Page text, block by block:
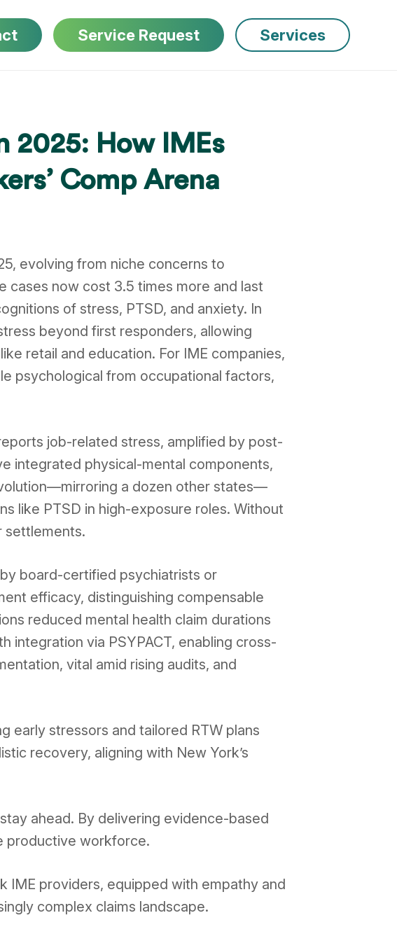
Service Request Services
2025: How IMEs
Comp Arena
evolving from niche concerns to
cases now cost 3.5 times more and last
of stress, PTSD, and anxiety. In
beyond first responders, allowing
retail and education. For IME companies,
psychological from occupational factors,
job-related stress, amplified by post-
integrated physical-mental components,
a dozen other states—
like PTSD in high-exposure roles. Without
settlements.
board-certified psychiatrists or
efficacy, distinguishing compensable
reduced mental health claim durations
integration via PSYPACT, enabling cross-
vital amid rising audits, and
early stressors and tailored RTW plans
recovery, aligning with New York’s
ahead. By delivering evidence-based
productive workforce.
IME providers, equipped with empathy and
complex claims landscape.